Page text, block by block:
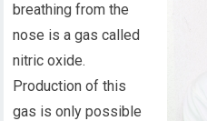
breathing from the
nose is a gas called
nitric oxide.
Production of this
gas is only possible